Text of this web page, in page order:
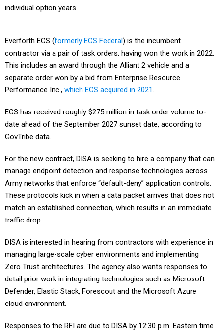
individual option years.
Everforth ECS (formerly ECS Federal) is the incumbent
contractor via a pair of task orders, having won the work in 2022.
This includes an award through the Alliant 2 vehicle and a
separate order won by a bid from Enterprise Resource
Performance Inc., which ECS acquired in 2021.
ECS has received roughly $275 million in task order volume to-
date ahead of the September 2027 sunset date, according to
GovTribe data.
For the new contract, DISA is seeking to hire a company that can
manage endpoint detection and response technologies across
Army networks that enforce “default-deny” application controls.
These protocols kick in when a data packet arrives that does not
match an established connection, which results in an immediate
traffic drop.
DISA is interested in hearing from contractors with experience in
managing large-scale cyber environments and implementing
Zero Trust architectures. The agency also wants responses to
detail prior work in integrating technologies such as Microsoft
Defender, Elastic Stack, Forescout and the Microsoft Azure
cloud environment.
Responses to the RFI are due to DISA by 12:30 p.m. Eastern time